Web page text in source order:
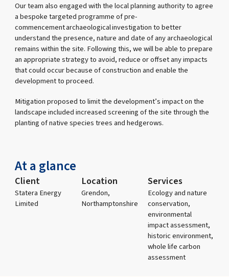
Our team also engaged with the local planning authority to agree
a bespoke targeted programme of pre-
commencement archaeological investigation to better
understand the presence, nature and date of any archaeological
remains within the site. Following this, we will be able to prepare
an appropriate strategy to avoid, reduce or offset any impacts
that could occur because of construction and enable the
development to proceed.
Mitigation proposed to limit the development’s impact on the
landscape included increased screening of the site through the
planting of native species trees and hedgerows.
At a glance
Client
Statera Energy
Limited
Location
Grendon,
Northamptonshire
Services
Ecology and nature
conservation,
environmental
impact assessment,
historic environment,
whole life carbon
assessment